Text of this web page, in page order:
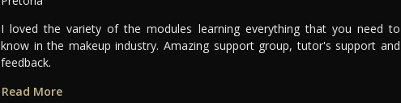
I loved the variety of the modules learning everything that you need to
know in the makeup industry. Amazing support group, tutor's support and
feedback.
Read More